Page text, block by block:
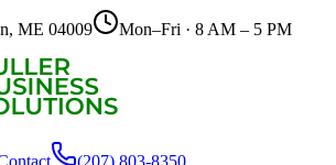
ME 04009 Mon–Fri · 8 AM – 5 PM
(207) 803-8350